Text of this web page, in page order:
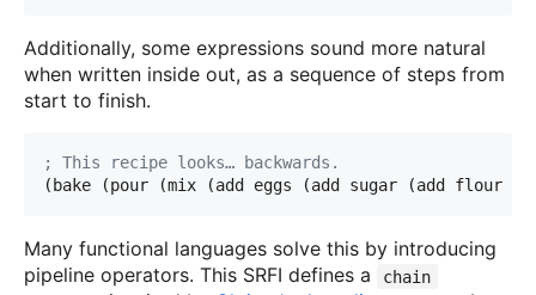
Additionally, some expressions sound more natural
when written inside out, as a sequence of steps from
start to finish.
; This recipe looks… backwards.
(bake (pour (mix (add eggs (add sugar (add flour b
Many functional languages solve this by introducing
pipeline operators. This SRFI defines a
chain